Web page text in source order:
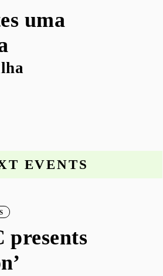
uma
EVENTS
presents